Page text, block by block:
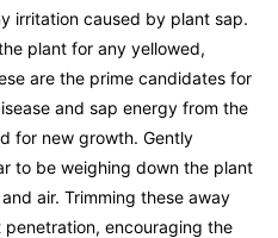
irritation caused by plant sap.
plant for any yellowed,
are the prime candidates for
and sap energy from the
for new growth. Gently
to be weighing down the plant
air. Trimming these away
encouraging the